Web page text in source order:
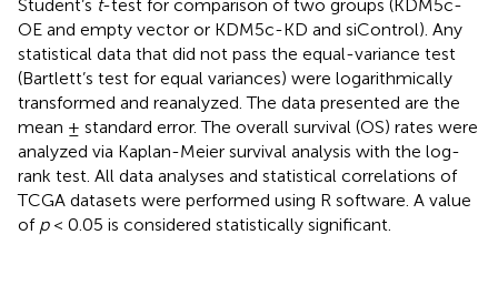
Student’s t-test for comparison of two groups (KDM5c-
OE and empty vector or KDM5c-KD and siControl). Any
statistical data that did not pass the equal-variance test
(Bartlett’s test for equal variances) were logarithmically
transformed and reanalyzed. The data presented are the
mean ± standard error. The overall survival (OS) rates were
analyzed via Kaplan-Meier survival analysis with the log-
rank test. All data analyses and statistical correlations of
TCGA datasets were performed using R software. A value
of p< 0.05 is considered statistically significant.